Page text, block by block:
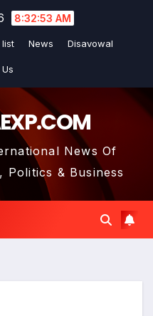
8:32:55 AM
list News Disavowal
News Of
Politics & Business